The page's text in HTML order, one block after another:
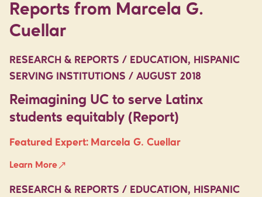
Reports from Marcela G.
Cuellar
RESEARCH & REPORTS / EDUCATION, HISPANIC
SERVING INSTITUTIONS / AUGUST 2018
Reimagining UC to serve Latinx
students equitably (Report)
Featured Expert: Marcela G. Cuellar
Learn More
RESEARCH & REPORTS / EDUCATION, HISPANIC